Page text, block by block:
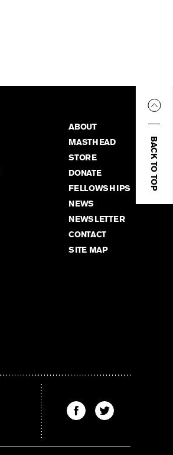
BACK TO TOP
ABOUT
MASTHEAD
STORE
DONATE
FELLOWSHIPS
NEWS
NEWSLETTER
CONTACT
SITE MAP
Find
The
Find
The